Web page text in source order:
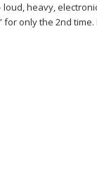
heavy,
only the 2nd